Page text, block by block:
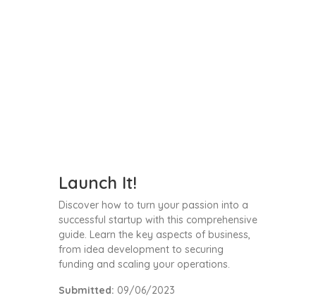
Launch It!
Discover how to turn your passion into a
successful startup with this comprehensive
guide. Learn the key aspects of business,
from idea development to securing
funding and scaling your operations.
Submitted: 09/06/2023